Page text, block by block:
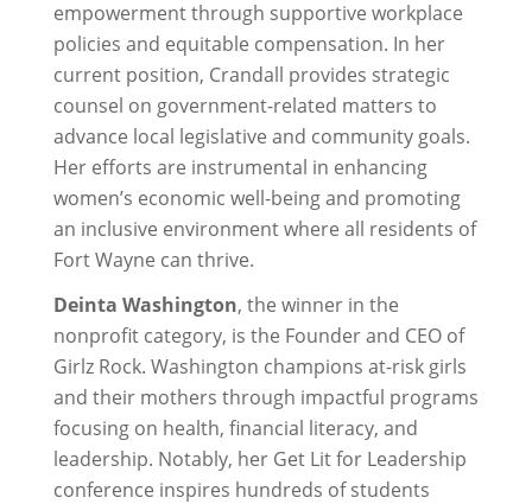
empowerment through supportive workplace
policies and equitable compensation. In her
current position, Crandall provides strategic
counsel on government-related matters to
advance local legislative and community goals.
Her efforts are instrumental in enhancing
women’s economic well-being and promoting
an inclusive environment where all residents of
Fort Wayne can thrive.
Deinta Washington, the winner in the
nonprofit category, is the Founder and CEO of
Girlz Rock. Washington champions at-risk girls
and their mothers through impactful programs
focusing on health, financial literacy, and
leadership. Notably, her Get Lit for Leadership
conference inspires hundreds of students